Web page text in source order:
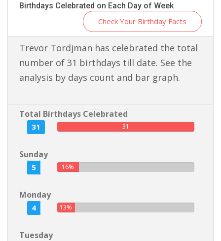
Birthdays Celebrated on Each Day of Week
Check Your Birthday Facts
Trevor Tordjman has celebrated the total
number of 31 birthdays till date. See the
analysis by days count and bar graph.
Total Birthdays Celebrated
31 31
Sunday
5 16%
Monday
4 13%
Tuesday